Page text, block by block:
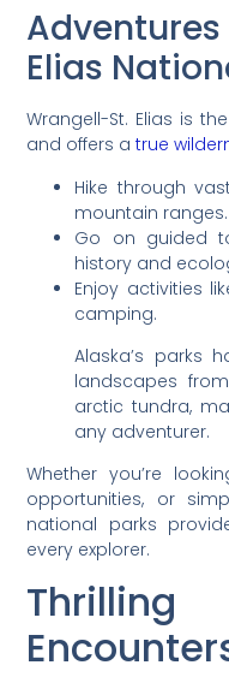
Elias
Wrangell-St. Elias is
and offers atrue
Hike through
mountain ranges.
Go on guided
history and
Enjoy activities
camping.
Alaska’s parks
landscapes
arctic tundra,
any adventurer.
Whether you’re
opportunities, or
national parks
every explorer.